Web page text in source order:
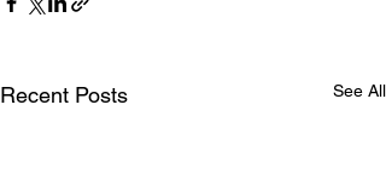
Recent Posts See All